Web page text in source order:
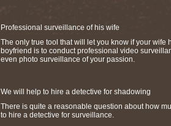
Professional surveillance of his wife
The only true tool that will let you know if your wife
boyfriend is to conduct professional video
even photo surveillance of your passion.
We will help to hire a detective for shadowing
There is quite a reasonable question about how
to hire a detective for surveillance.